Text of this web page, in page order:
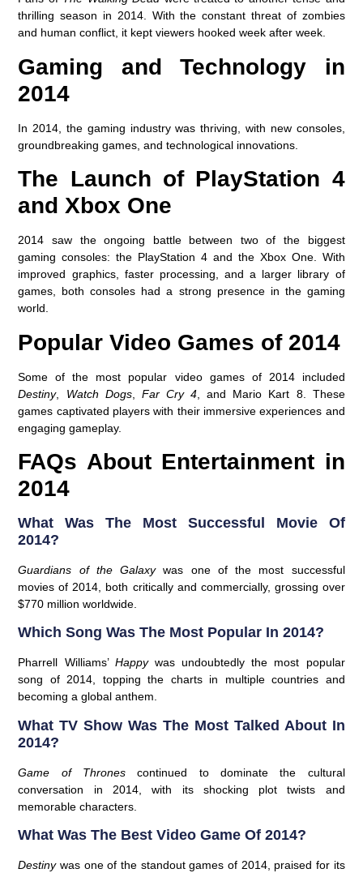
thrilling season in 2014. With the constant threat of zombies
and human conflict, it kept viewers hooked week after week.
Gaming and Technology in
2014
In 2014, the gaming industry was thriving, with new consoles,
groundbreaking games, and technological innovations.
The Launch of PlayStation 4
and Xbox One
2014 saw the ongoing battle between two of the biggest
gaming consoles: the PlayStation 4 and the Xbox One. With
improved graphics, faster processing, and a larger library of
games, both consoles had a strong presence in the gaming
world.
Popular Video Games of 2014
Some of the most popular video games of 2014 included
Destiny, Watch Dogs, Far Cry 4 , and Mario Kart 8. These
games captivated players with their immersive experiences and
engaging gameplay.
FAQs About Entertainment in
2014
What Was The Most Successful Movie Of
2014?
Guardians of the Galaxywas one of the most successful
movies of 2014, both critically and commercially, grossing over
$770 million worldwide.
Which Song Was The Most Popular In 2014?
Pharrell Williams’ Happywas undoubtedly the most popular
song of 2014, topping the charts in multiple countries and
becoming a global anthem.
What TV Show Was The Most Talked About In
2014?
Game of Thrones continued to dominate the cultural
conversation in 2014, with its shocking plot twists and
memorable characters.
What Was The Best Video Game Of 2014?
Destinywas one of the standout games of 2014, praised for its